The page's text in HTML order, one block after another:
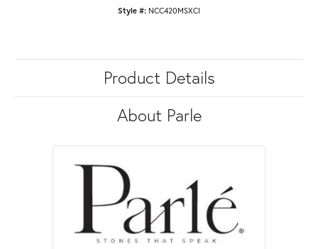
Style #: NCC420MSXCI
Product Details
About Parle